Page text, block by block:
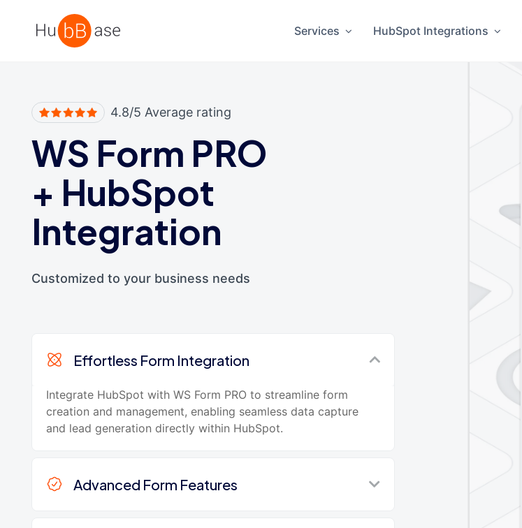
High Contrast
Services HubSpot Integrations
4.8/5 Average rating
WS Form PRO
+ HubSpot
Integration
Customized to your business needs
Effortless Form Integration
Integrate HubSpot with WS Form PRO to streamline form
creation and management, enabling seamless data capture
and lead generation directly within HubSpot.
Advanced Form Features